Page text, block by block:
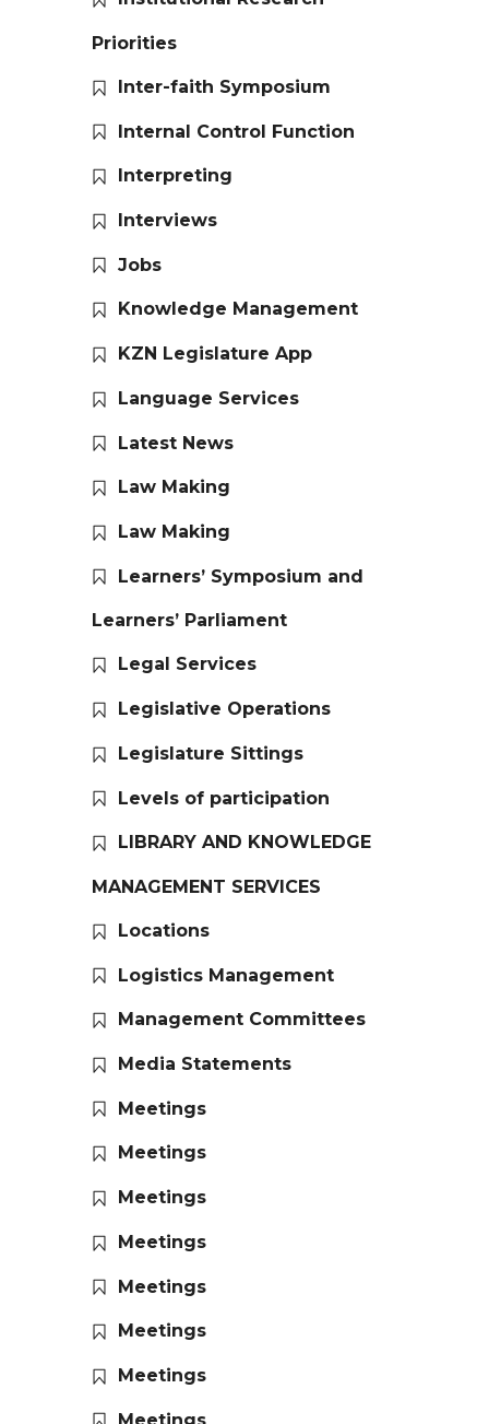
Priorities
Inter-faith Symposium
Internal Control Function
Interpreting
Interviews
Jobs
Knowledge Management
KZN Legislature App
Language Services
Latest News
Law Making
Law Making
Learners’ Symposium and
Learners’ Parliament
Legal Services
Legislative Operations
Legislature Sittings
Levels of participation
LIBRARY AND KNOWLEDGE
MANAGEMENT SERVICES
Locations
Logistics Management
Management Committees
Media Statements
Meetings
Meetings
Meetings
Meetings
Meetings
Meetings
Meetings
Meetings